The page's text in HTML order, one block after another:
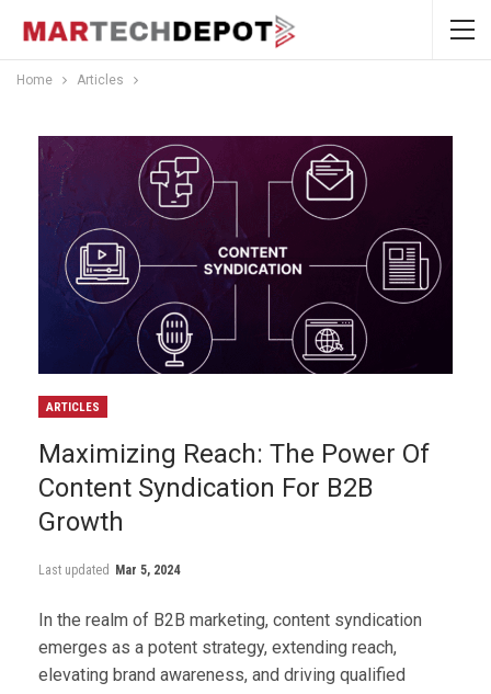
Home Articles
ARTICLES
Maximizing Reach: The Power Of
Content Syndication For B2B
Growth
Last updated Mar 5, 2024
In the realm of B2B marketing, content syndication
emerges as a potent strategy, extending reach,
elevating brand awareness, and driving qualified